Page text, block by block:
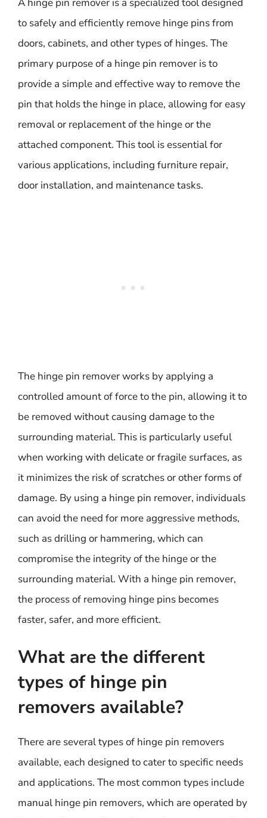
to safely and efficiently remove hinge pins from
doors, cabinets, and other types of hinges. The
primary purpose of a hinge pin remover is to
provide a simple and effective way to remove the
pin that holds the hinge in place, allowing for easy
removal or replacement of the hinge or the
attached component. This tool is essential for
various applications, including furniture repair,
door installation, and maintenance tasks.
The hinge pin remover works by applying a
controlled amount of force to the pin, allowing it to
be removed without causing damage to the
surrounding material. This is particularly useful
when working with delicate or fragile surfaces, as
it minimizes the risk of scratches or other forms of
damage. By using a hinge pin remover, individuals
can avoid the need for more aggressive methods,
such as drilling or hammering, which can
compromise the integrity of the hinge or the
surrounding material. With a hinge pin remover,
the process of removing hinge pins becomes
faster, safer, and more efficient.
What are the different
types of hinge pin
removers available?
There are several types of hinge pin removers
available, each designed to cater to specific needs
and applications. The most common types include
manual hinge pin removers, which are operated by